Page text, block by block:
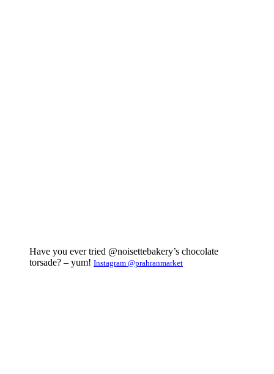
Have you ever tried @noisettebakery’s chocolate
torsade? – yum! Instagram @prahranmarket